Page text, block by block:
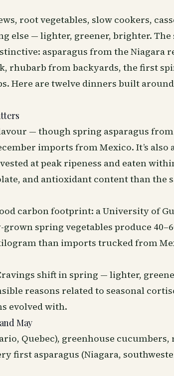
root vegetables, slow cookers,
else — lighter, greener, brighter. The
asparagus from the Niagara
rhubarb from backyards, the first
Here are twelve dinners built around
— though spring asparagus
imports from Mexico. It’s also
at peak ripeness and eaten
and antioxidant content than the
carbon footprint: a University of
spring vegetables produce
than imports trucked from
shift in spring — lighter,
reasons related to seasonal
evolved with.
May
Quebec), greenhouse cucumbers,
first asparagus (Niagara,